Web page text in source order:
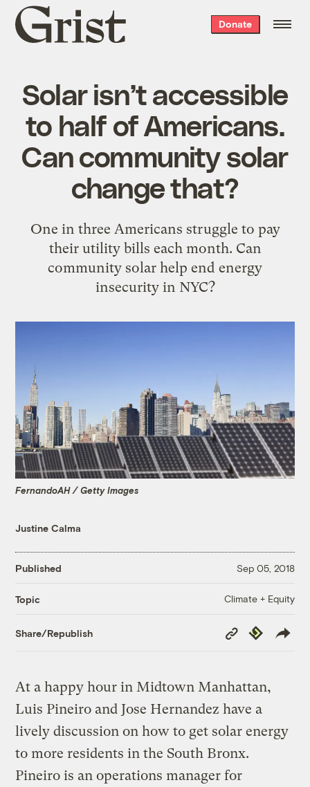
Grist
home
Donate
Solar isn’t accessible
to half of Americans.
Can community solar
change that?
One in three Americans struggle to pay
their utility bills each month. Can
community solar help end energy
insecurity in NYC?
FernandoAH / Getty Images
Justine Calma
Published Sep 05, 2018
Topic Climate + Equity
Share/Republish
Copy
Link
Republish
At a happy hour in Midtown Manhattan,
Luis Pineiro and Jose Hernandez have a
lively discussion on how to get solar energy
to more residents in the South Bronx.
Pineiro is an operations manager for